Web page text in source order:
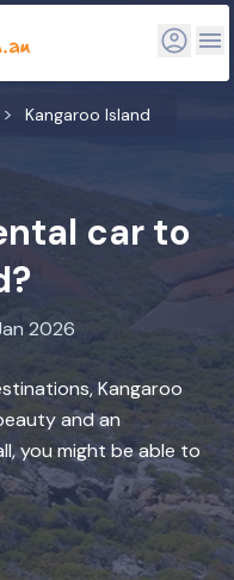
Kangaroo Island
car to
2026
Kangaroo
and an
you might be able to